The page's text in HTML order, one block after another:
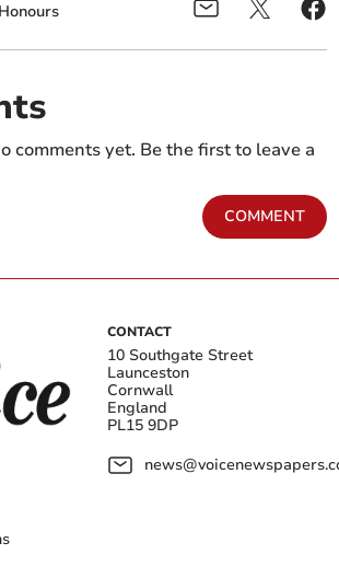
comments yet. Be the first to leave a
COMMENT
CONTACT
10 Southgate Street
Launceston
Cornwall
England
PL15 9DP